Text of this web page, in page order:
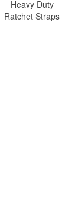
Heavy Duty
Ratchet Straps